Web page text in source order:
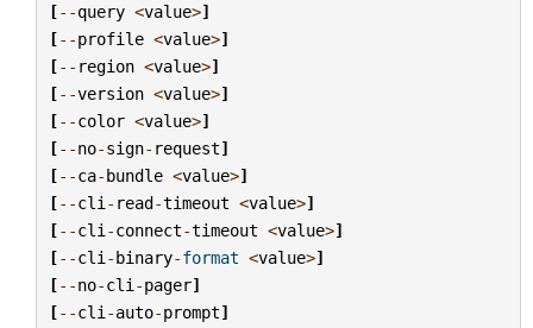
[--query <value>]
[--profile <value>]
[-- region <value>]
[--version <value>]
[--color <value>]
[--no-sign- request]
[--ca-bundle <value>]
[--cli - read-timeout <value>]
[--cli -connect-timeout <value>]
[--cli -binary-format <value>]
[--no-cli -pager]
[--cli -auto-prompt]